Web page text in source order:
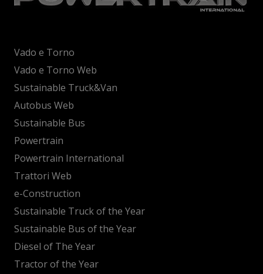
Vado e Torno
Vado e Torno Web
Sustainable Truck&Van
Autobus Web
Sustainable Bus
Powertrain
Powertrain International
Trattori Web
e-Construction
Sustainable Truck of the Year
Sustainable Bus of the Year
Diesel of The Year
Tractor of the Year